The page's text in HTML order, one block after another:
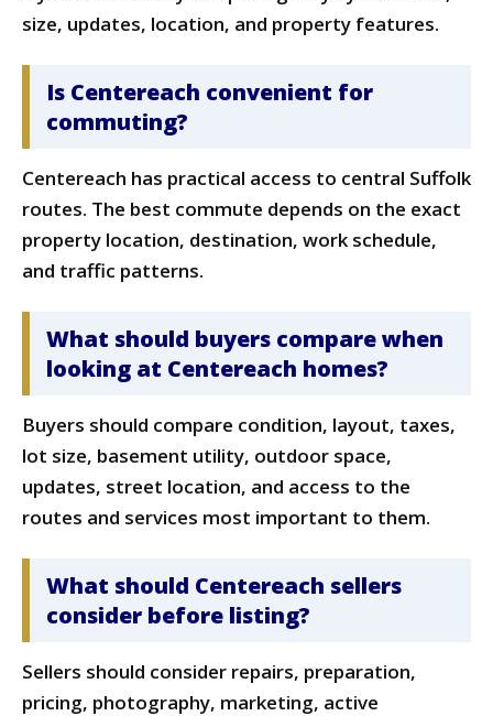
size, updates, location, and property features.
Is Centereach convenient for
commuting?
Centereach has practical access to central Suffolk
routes. The best commute depends on the exact
property location, destination, work schedule,
and traffic patterns.
What should buyers compare when
looking at Centereach homes?
Buyers should compare condition, layout, taxes,
lot size, basement utility, outdoor space,
updates, street location, and access to the
routes and services most important to them.
What should Centereach sellers
consider before listing?
Sellers should consider repairs, preparation,
pricing, photography, marketing, active